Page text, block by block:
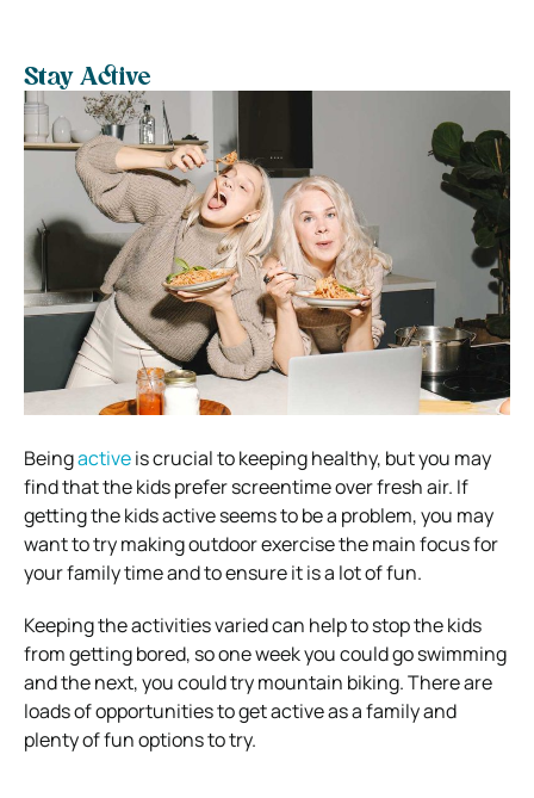
Stay Active
Beingactiveis crucial to keeping healthy, but you may
find that the kids prefer screentime over fresh air. If
getting the kids active seems to be a problem, you may
want to try making outdoor exercise the main focus for
your family time and to ensure it is a lot of fun.
Keeping the activities varied can help to stop the kids
from getting bored, so one week you could go swimming
and the next, you could try mountain biking. There are
loads of opportunities to get active as a family and
plenty of fun options to try.